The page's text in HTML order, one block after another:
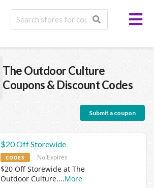
The Outdoor Culture
Coupons & Discount Codes
Submit a coupon
$20 Off Storewide
CODES No Expires
$20 Off Storewide at The
Outdoor Culture....More